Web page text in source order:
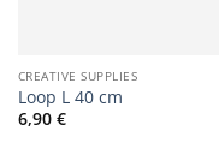
CREATIVE SUPPLIES
Loop L 40 cm
6,90 €